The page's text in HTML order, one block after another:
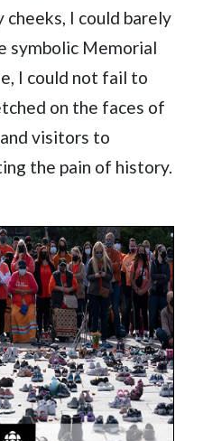
cheeks, I could barely
symbolic Memorial
I could not fail to
on the faces of
visitors to
the pain of history.